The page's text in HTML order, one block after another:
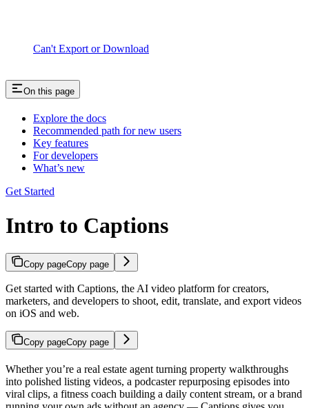
Can't Export or Download
On this page
Explore the docs
Recommended path for new users
Key features
For developers
What’s new
Get Started
Intro to Captions
Copy pageCopy page
Get started with Captions, the AI video platform for creators,
marketers, and developers to shoot, edit, translate, and export videos
on iOS and web.
Copy pageCopy page
Whether you’re a real estate agent turning property walkthroughs
into polished listing videos, a podcaster repurposing episodes into
viral clips, a fitness coach building a daily content stream, or a brand